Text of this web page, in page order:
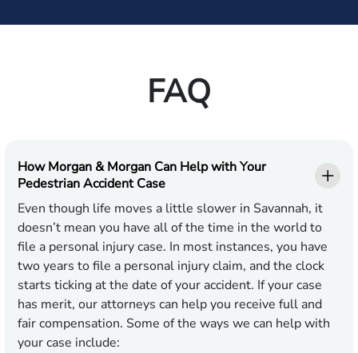
FAQ
How Morgan & Morgan Can Help with Your
Pedestrian Accident Case
Even though life moves a little slower in Savannah, it
doesn’t mean you have all of the time in the world to
file a personal injury case. In most instances, you have
two years to file a personal injury claim, and the clock
starts ticking at the date of your accident. If your case
has merit, our attorneys can help you receive full and
fair compensation. Some of the ways we can help with
your case include: